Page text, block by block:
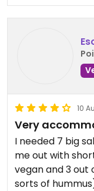
10
Very
I needed 7 big
me out with
vegan and 3
sorts of